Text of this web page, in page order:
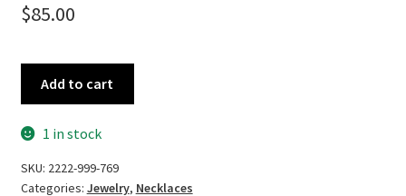
$85.00
quantity
Add to cart
1 in stock
SKU: 2222-999-769
Categories: Jewelry, Necklaces